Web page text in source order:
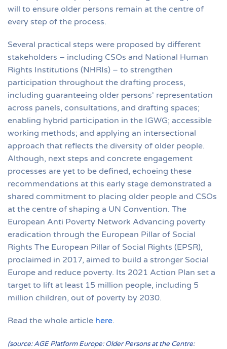
will to ensure older persons remain at the centre of
every step of the process.
Several practical steps were proposed by different
stakeholders – including CSOs and National Human
Rights Institutions (NHRIs) – to strengthen
participation throughout the drafting process,
including guaranteeing older persons' representation
across panels, consultations, and drafting spaces;
enabling hybrid participation in the IGWG; accessible
working methods; and applying an intersectional
approach that reflects the diversity of older people.
Although, next steps and concrete engagement
processes are yet to be defined, echoeing these
recommendations at this early stage demonstrated a
shared commitment to placing older people and CSOs
at the centre of shaping a UN Convention. The
European Anti Poverty Network Advancing poverty
eradication through the European Pillar of Social
Rights The European Pillar of Social Rights (EPSR),
proclaimed in 2017, aimed to build a stronger Social
Europe and reduce poverty. Its 2021 Action Plan set a
target to lift at least 15 million people, including 5
million children, out of poverty by 2030.
Read the whole article here.
(source: AGE Platform Europe: Older Persons at the Centre: